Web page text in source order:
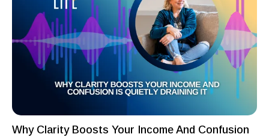
Why Clarity Boosts Your Income And Confusion